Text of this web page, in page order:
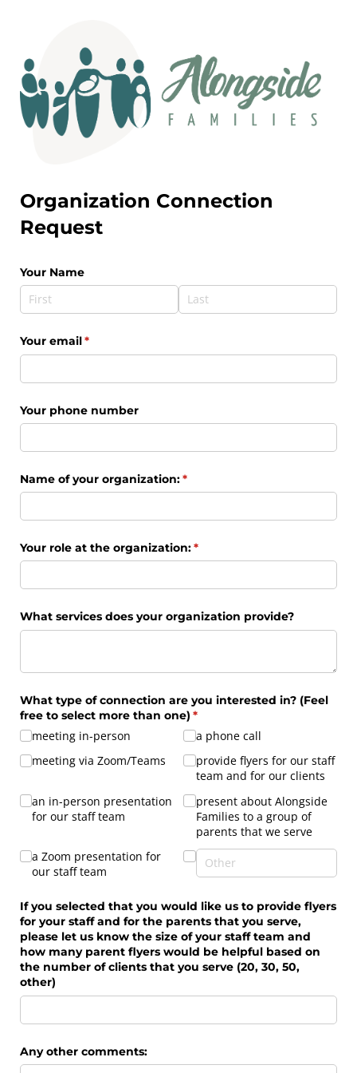
Organization Connection
Request
Your Name
Your email*
(required)
Your phone number
Name of your organization:*
(required)
Your role at the organization:*
(required)
What services does your organization provide?
What type of connection are you interested in? (Feel
free to select more than one) *
(required)
meeting in-person
meeting via Zoom/​Teams
an in-person presentation
for our staff team
a Zoom presentation for
our staff team
a phone call
provide flyers for our staff
team and for our clients
present about Alongside
Families to a group of
parents that we serve
If you selected that you would like us to provide flyers
for your staff and for the parents that you serve,
please let us know the size of your staff team and
how many parent flyers would be helpful based on
the number of clients that you serve (20, 30, 50,
other)
Any other comments: